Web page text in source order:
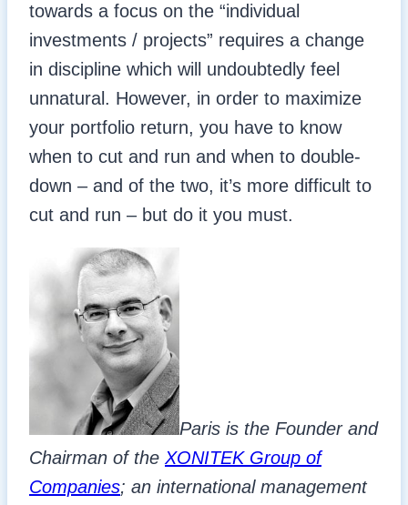
towards a focus on the “individual
investments / projects” requires a change
in discipline which will undoubtedly feel
unnatural. However, in order to maximize
your portfolio return, you have to know
when to cut and run and when to double-
down – and of the two, it’s more difficult to
cut and run – but do it you must.
Paris is the Founder and
Chairman of the XONITEK Group of
Companies; an international management